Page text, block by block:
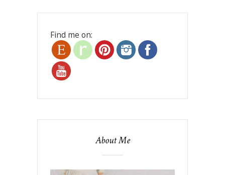
Find me on:
About Me